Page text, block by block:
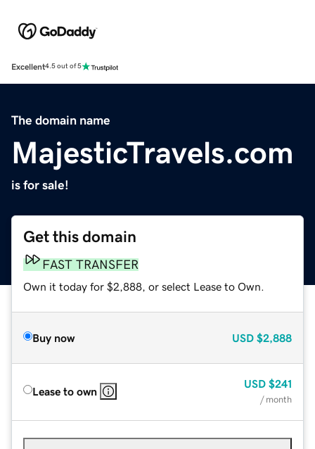
Excellent4.5 out of 5
The domain name
MajesticTravels.com
is for sale!
Get this domain
FAST TRANSFER
Own it today for $2,888, or select Lease to Own.
Buy now USD $2,888
Lease to own
USD $241
/ month